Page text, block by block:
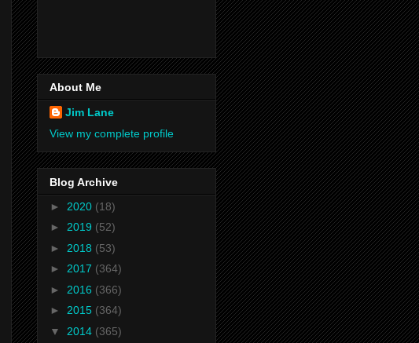
About Me
Jim Lane
View my complete profile
Blog Archive
► 2020 (18)
► 2019 (52)
► 2018 (53)
► 2017 (364)
► 2016 (366)
► 2015 (364)
▼ 2014 (365)